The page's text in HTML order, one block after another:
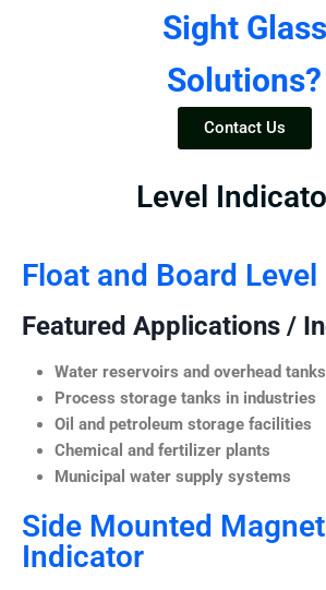
Sight Glass
Solutions?
Contact Us
Level
Float and Board
Featured Applications /
Water reservoirs and overhead tanks
Process storage tanks in industries
Oil and petroleum storage facilities
Chemical and fertilizer plants
Municipal water supply systems
Side Mounted
Indicator